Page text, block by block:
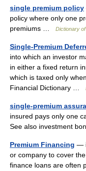
single premium policy
policy where only one
premiums …
Dictionary
Single-Premium
into which an investor
in either a fixed return
which is taxed only
Financial Dictionary …
single-premium
insured pays only one
See also investment
Premium Financing —
or company to cover
finance loans are often